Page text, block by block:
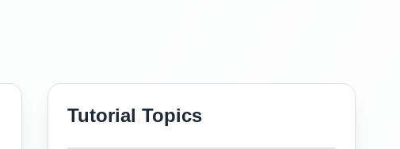
Tutorial Topics